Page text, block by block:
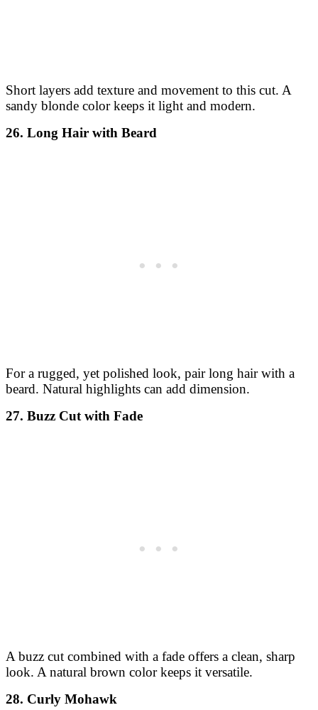
Short layers add texture and movement to this cut. A
sandy blonde color keeps it light and modern.
26. Long Hair with Beard
For a rugged, yet polished look, pair long hair with a
beard. Natural highlights can add dimension.
27. Buzz Cut with Fade
A buzz cut combined with a fade offers a clean, sharp
look. A natural brown color keeps it versatile.
28. Curly Mohawk